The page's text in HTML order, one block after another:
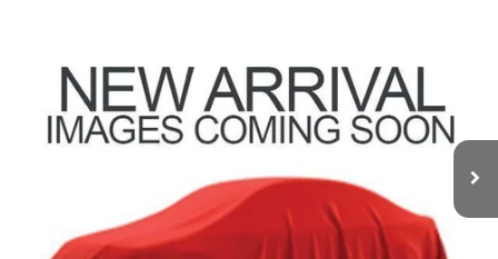
Coughlin Kia of Pataskala
KNDETCA78S7782570 Stock:KU10992 Model: KAC4485
15,276 mi Ext. Int.
PRICE
Less
$26,981
Doc Fee
$398